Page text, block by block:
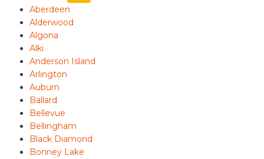
Aberdeen
Alderwood
Algona
Alki
Anderson Island
Arlington
Auburn
Ballard
Bellevue
Bellingham
Black Diamond
Bonney Lake